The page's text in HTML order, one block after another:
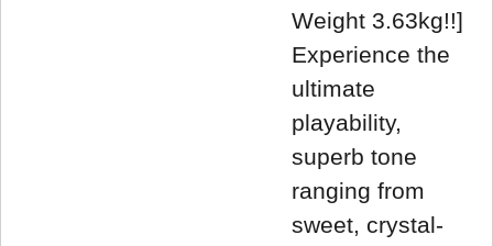
Weight 3.63kg!!]
Experience the
ultimate
playability,
superb tone
ranging from
sweet, crystal-